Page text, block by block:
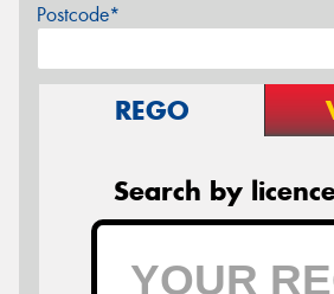
Postcode*
REGO
Search by